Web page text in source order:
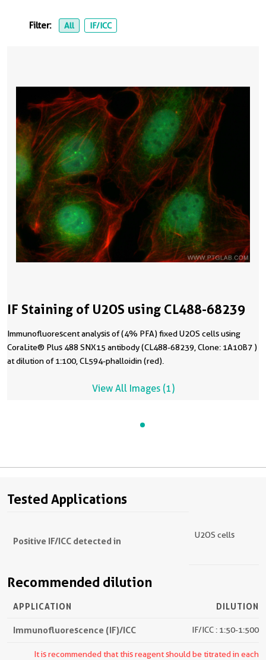
Filter: All IF/ICC
IF Staining of U2OS using CL488-68239
Immunofluorescent analysis of (4% PFA) fixed U2OS cells using
CoraLite® Plus 488 SNX15 antibody (CL488-68239, Clone: 1A10B7 )
at dilution of 1:100, CL594-phalloidin (red).
View All Images (1)
Tested Applications
Positive IF/ICC detected in
U2OS cells
Recommended dilution
APPLICATION DILUTION
Immunofluorescence (IF)/ICC IF/ICC : 1:50-1:500
It is recommended that this reagent should be titrated in each